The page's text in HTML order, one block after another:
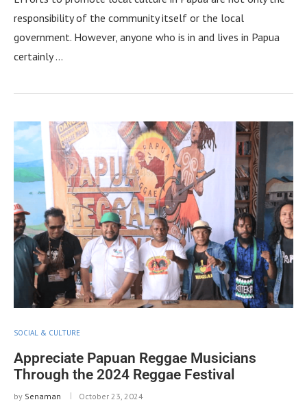
responsibility of the community itself or the local
government. However, anyone who is in and lives in Papua
certainly …
SOCIAL & CULTURE
Appreciate Papuan Reggae Musicians
Through the 2024 Reggae Festival
by Senaman October 23, 2024